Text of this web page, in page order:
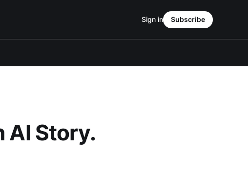
Sign in Subscribe
AI Story.